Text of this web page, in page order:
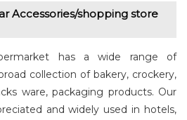
Accessories/shopping store
has a wide range of
collection of bakery, crockery,
ware, packaging products. Our
and widely used in hotels,